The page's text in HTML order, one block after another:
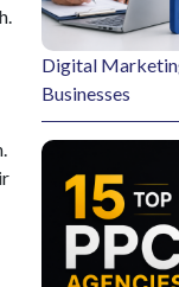
Digital
Businesses